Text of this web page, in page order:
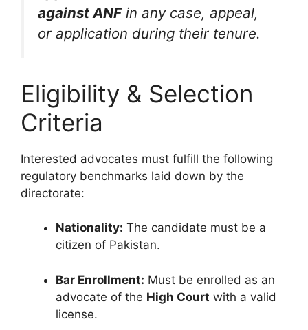
against ANFin any case, appeal,
or application during their tenure.
Eligibility & Selection
Criteria
Interested advocates must fulfill the following
regulatory benchmarks laid down by the
directorate:
Nationality: The candidate must be a
citizen of Pakistan.
Bar Enrollment: Must be enrolled as an
advocate of the High Court with a valid
license.